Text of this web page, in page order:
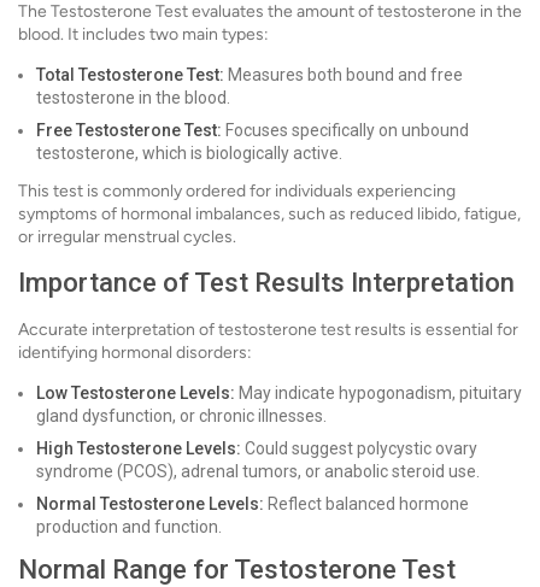
The Testosterone Test evaluates the amount of testosterone in the
blood. It includes two main types:
Total Testosterone Test: Measures both bound and free
testosterone in the blood.
Free Testosterone Test: Focuses specifically on unbound
testosterone, which is biologically active.
This test is commonly ordered for individuals experiencing
symptoms of hormonal imbalances, such as reduced libido, fatigue,
or irregular menstrual cycles.
Importance of Test Results Interpretation
Accurate interpretation of testosterone test results is essential for
identifying hormonal disorders:
Low Testosterone Levels: May indicate hypogonadism, pituitary
gland dysfunction, or chronic illnesses.
High Testosterone Levels: Could suggest polycystic ovary
syndrome (PCOS), adrenal tumors, or anabolic steroid use.
Normal Testosterone Levels: Reflect balanced hormone
production and function.
Normal Range for Testosterone Test